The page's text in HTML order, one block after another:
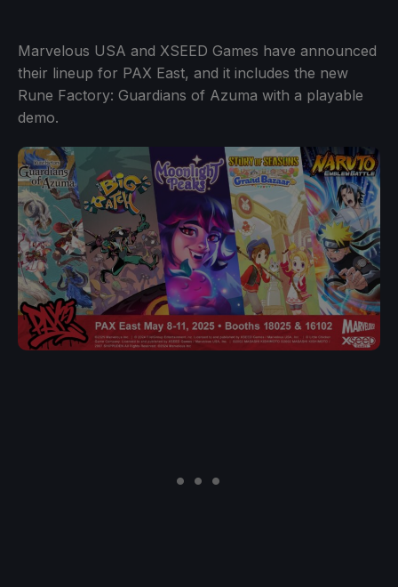
Marvelous USA and XSEED Games have announced
their lineup for PAX East, and it includes the new
Rune Factory: Guardians of Azuma with a playable
demo.